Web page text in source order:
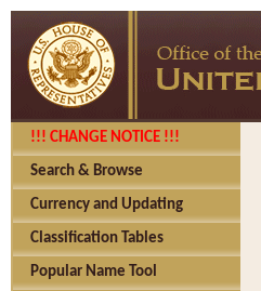
!!! CHANGE NOTICE !!!
Search & Browse
Currency and Updating
Classification Tables
Popular Name Tool